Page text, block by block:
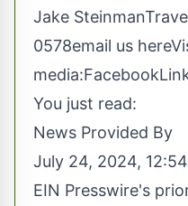
Jake
0578email us here
media:Facebook
You just read:
News Provided By
July 24, 2024,
EIN Presswire's